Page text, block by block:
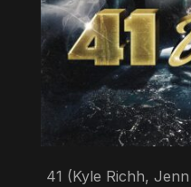
41 (Kyle Richh,